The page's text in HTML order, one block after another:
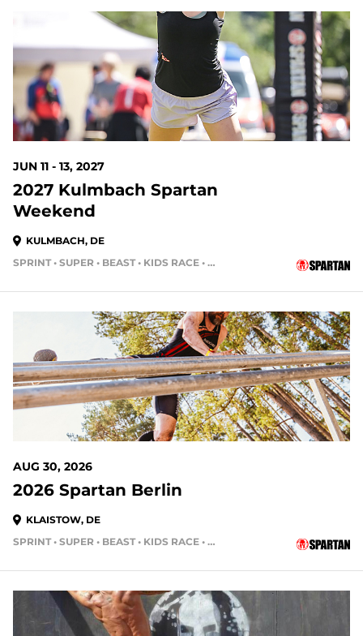
JUN 11 - 13, 2027
2027 Kulmbach Spartan
Weekend
KULMBACH, DE
SPRINT • SUPER • BEAST • KIDS RACE • HH4HR
AUG 30, 2026
2026 Spartan Berlin
KLAISTOW, DE
SPRINT • SUPER • BEAST • KIDS RACE • HH4HR